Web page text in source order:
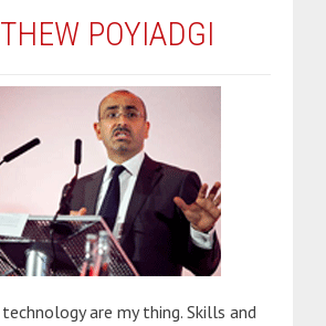
POYIADGI
are my thing. Skills and